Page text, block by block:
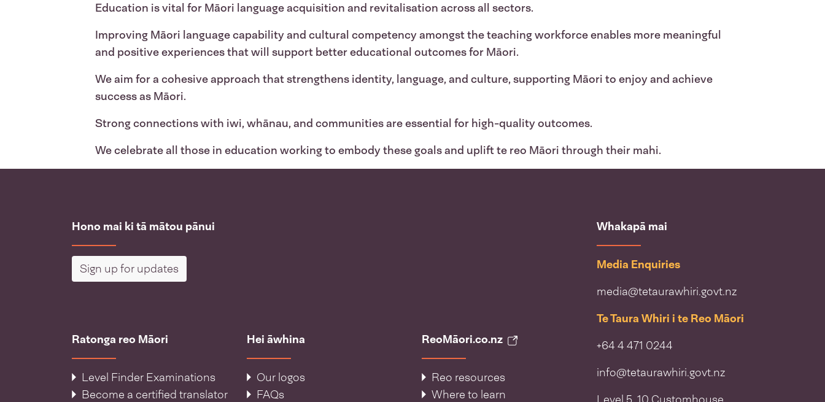
Education is vital for Māori language acquisition and revitalisation across all sectors.
Improving Māori language capability and cultural competency amongst the teaching workforce enables more meaningful
and positive experiences that will support better educational outcomes for Māori.
We aim for a cohesive approach that strengthens identity, language, and culture, supporting Māori to enjoy and achieve
success as Māori.
Strong connections with iwi, whānau, and communities are essential for high-quality outcomes.
We celebrate all those in education working to embody these goals and uplift te reo Māori through their mahi.
Hono mai ki tā mātou pānui
Sign up for updates
Ratonga reo Māori
Level Finder Examinations
Become a certified translator
Hei āwhina
Our logos
FAQs
ReoMāori.co.nz
Reo resources
Where to learn
Whakapā mai
Media Enquiries
media@tetaurawhiri.govt.nz
Te Taura Whiri i te Reo Māori
+64 4 471 0244
info@tetaurawhiri.govt.nz